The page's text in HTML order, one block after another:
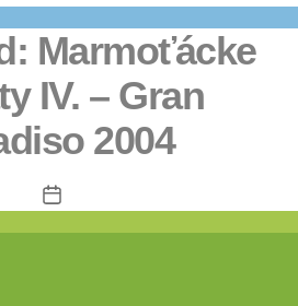
Marmoťácke
IV. – Gran
2004
Post